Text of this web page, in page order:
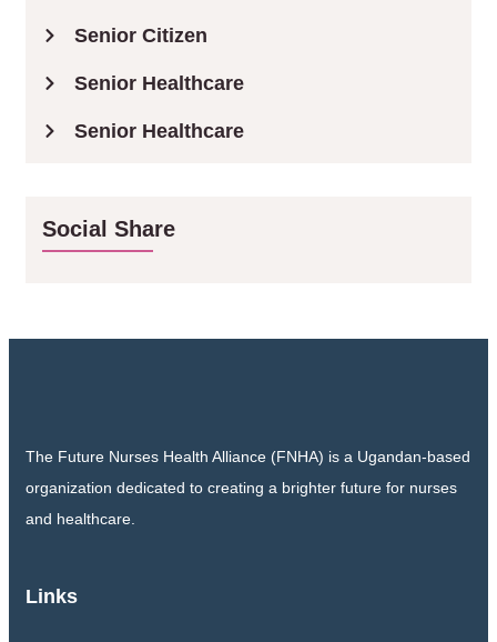
Senior Citizen
Senior Healthcare
Senior Healthcare
Social Share
The Future Nurses Health Alliance (FNHA) is a Ugandan-based
organization dedicated to creating a brighter future for nurses
and healthcare.
Links